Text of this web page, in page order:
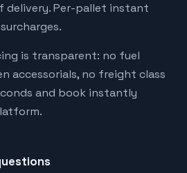
delivery. Per-pallet instant
is transparent: no fuel
accessorials, no freight class
and book instantly